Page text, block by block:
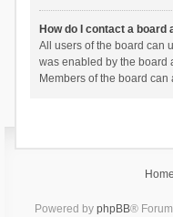
How do I contact a board
All users of the board can
was enabled by the board
Members of the board can
Home
Powered by phpBB®